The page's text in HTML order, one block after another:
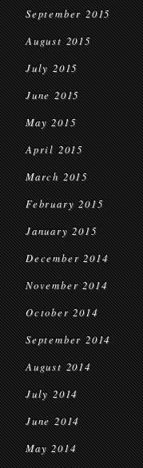
September 2015
August 2015
July 2015
June 2015
May 2015
April 2015
March 2015
February 2015
January 2015
December 2014
November 2014
October 2014
September 2014
August 2014
July 2014
June 2014
May 2014